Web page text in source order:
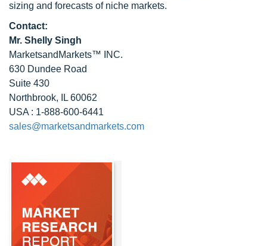
sizing and forecasts of niche markets.
Contact:
Mr. Shelly Singh
MarketsandMarkets™ INC.
630 Dundee Road
Suite 430
Northbrook, IL 60062
USA : 1-888-600-6441
sales@marketsandmarkets.com